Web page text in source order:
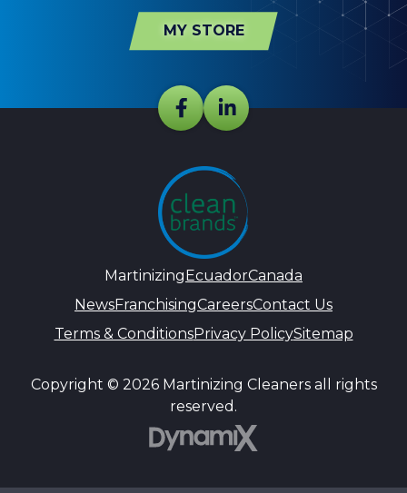
MY STORE
Martinizing EcuadorCanada
NewsFranchisingCareersContact Us
Terms & ConditionsPrivacy PolicySitemap
Copyright © 2026 Martinizing Cleaners all rights
reserved.